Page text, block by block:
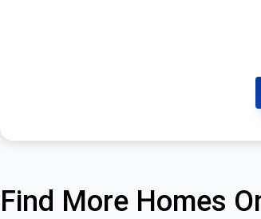
Find More Homes